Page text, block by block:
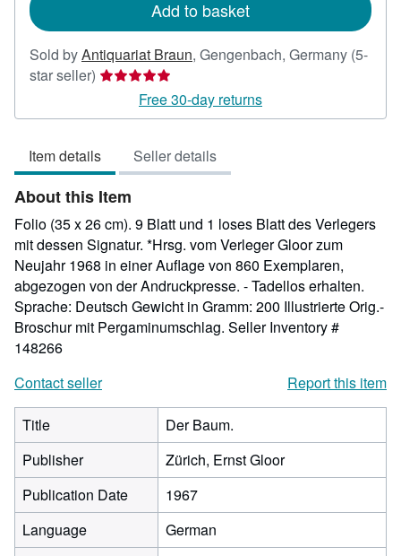
Add to basket
Sold byAntiquariat Braun, Gengenbach, Germany (5-
star seller) Seller
5
of
5
stars
Free 30-day returns
Item details Seller details
About this Item
Folio (35 x 26 cm). 9 Blatt und 1 loses Blatt des Verlegers
mit dessen Signatur. *Hrsg. vom Verleger Gloor zum
Neujahr 1968 in einer Auflage von 860 Exemplaren,
abgezogen von der Andruckpresse. - Tadellos erhalten.
Sprache: Deutsch Gewicht in Gramm: 200 Illustrierte Orig.-
Broschur mit Pergaminumschlag. Seller Inventory #
148266
Contact seller
Report this item
Title
Der Baum.
Publisher
Zürich, Ernst Gloor
Publication Date
1967
Language
German